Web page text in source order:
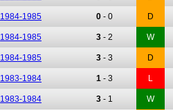
1984-1985 0- 0 D
1984-1985 3- 2 W
1984-1985 3- 3 D
1983-1984 1- 3 L
1983-1984 3- 1 W